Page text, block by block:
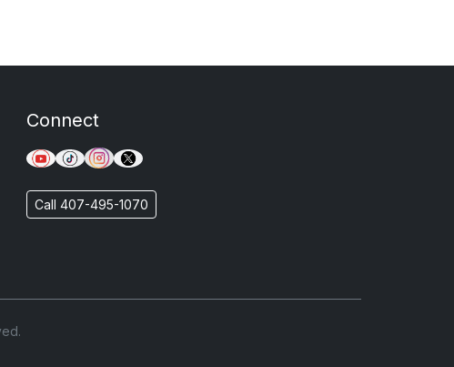
Connect
Call 407-495-1070